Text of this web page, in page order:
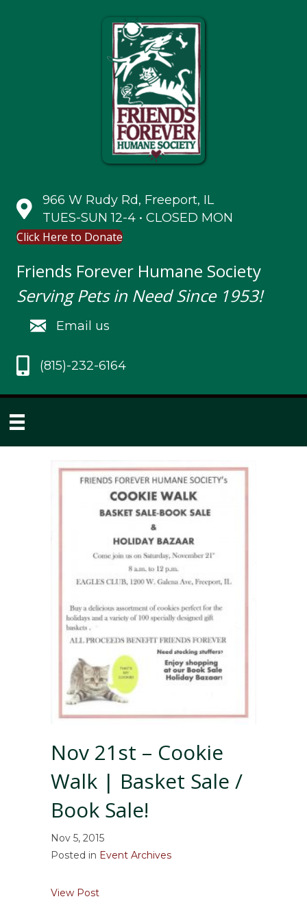
966 W Rudy Rd, Freeport, IL
TUES-SUN 12-4 • CLOSED MON
Click Here to Donate
Friends Forever Humane Society
Serving Pets in Need Since 1953!
Email us
(815)-232-6164
Nov 21st – Cookie
Walk | Basket Sale /
Book Sale!
Nov 5, 2015
Posted in Event Archives
View Postabout Nov 21st – Cookie Walk | Basket